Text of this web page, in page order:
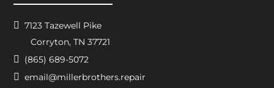
 7123 Tazewell Pike
Corryton, TN 37721
 (865) 689-5072
 email@millerbrothers.repair